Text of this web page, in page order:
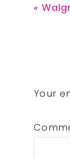
«
Your